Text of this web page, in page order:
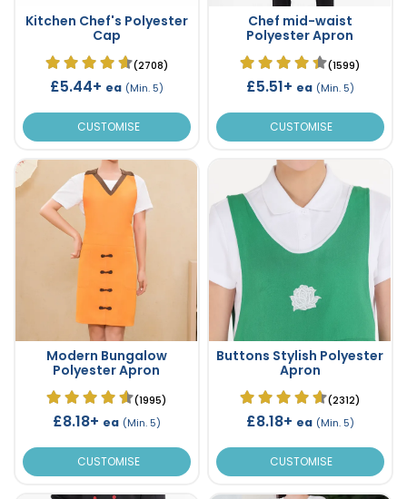
Kitchen Chef's Polyester
Cap
(2708)
£5.44+ ea (Min. 5)
CUSTOMISE
Chef mid-waist
Polyester Apron
(1599)
£5.51+ ea (Min. 5)
CUSTOMISE
Modern Bungalow
Polyester Apron
(1995)
£8.18+ ea (Min. 5)
CUSTOMISE
Buttons Stylish Polyester
Apron
(2312)
£8.18+ ea (Min. 5)
CUSTOMISE